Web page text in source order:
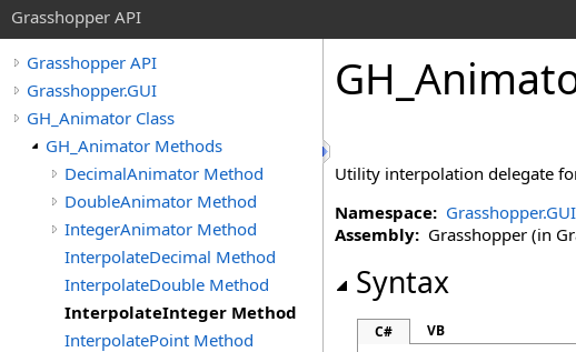
Grasshopper API
Grasshopper API
Grasshopper.GUI
GH_Animator Class
GH_Animator Methods
DecimalAnimator Method
DoubleAnimator Method
IntegerAnimator Method
InterpolateDecimal Method
InterpolateDouble Method
InterpolateInteger Method
InterpolatePoint Method
Utility interpolation delegate
Namespace: Grasshopper.GUI
Assembly: Grasshopper (in
Syntax
C# VB